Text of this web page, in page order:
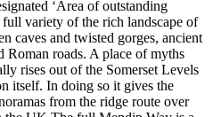
‘Area of outstanding
variety of the rich landscape of
caves and twisted gorges, ancient
roads. A place of myths
rises out of the Somerset Levels
itself. In doing so it gives the
from the ridge route over